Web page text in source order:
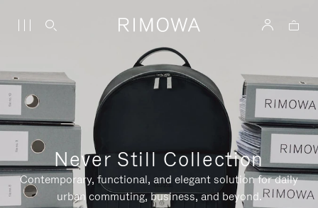
Never Still Collection
Contemporary, functional, and elegant solution for daily
urban commuting, business, and beyond.